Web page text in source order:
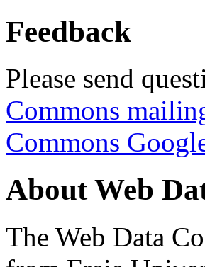
Feedback
Please send
Commons
Commons
About Web
The Web Data